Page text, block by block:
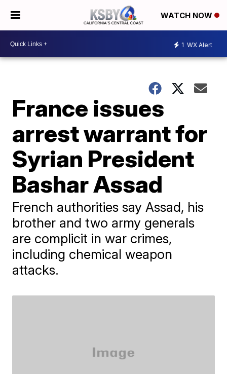
WATCH NOW
1 WX Alert
France issues
arrest warrant for
Syrian President
Bashar Assad
French authorities say Assad, his
brother and two army generals
are complicit in war crimes,
including chemical weapon
attacks.